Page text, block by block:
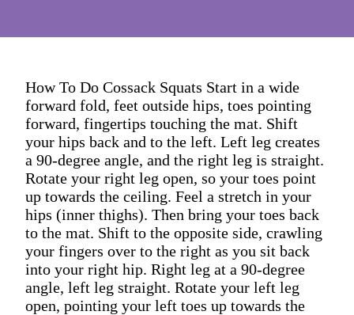
How To Do Cossack Squats Start in a wide
forward fold, feet outside hips, toes pointing
forward, fingertips touching the mat. Shift
your hips back and to the left. Left leg creates
a 90-degree angle, and the right leg is straight.
Rotate your right leg open, so your toes point
up towards the ceiling. Feel a stretch in your
hips (inner thighs). Then bring your toes back
to the mat. Shift to the opposite side, crawling
your fingers over to the right as you sit back
into your right hip. Right leg at a 90-degree
angle, left leg straight. Rotate your left leg
open, pointing your left toes up towards the